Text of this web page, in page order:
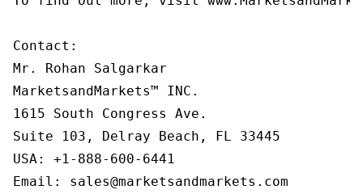
Contact:
Mr. Rohan Salgarkar
MarketsandMarkets™ INC.
1615 South Congress Ave.
Suite 103, Delray Beach, FL 33445
USA: +1-888-600-6441
Email: sales@marketsandmarkets.com